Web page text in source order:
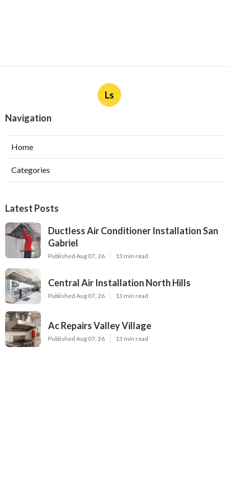
Ls
Navigation
Home
Categories
Latest Posts
Ductless Air Conditioner Installation San
Gabriel
Published Aug 07, 26 13 min read
Central Air Installation North Hills
Published Aug 07, 26 13 min read
Ac Repairs Valley Village
Published Aug 07, 26 13 min read